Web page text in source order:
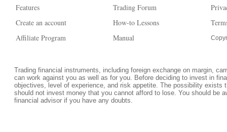
Features
Create an account
Affiliate Program
Trading Forum
How-to Lessons
Manual
Trading financial instruments, including foreign exchange on margin,
can work against you as well as for you. Before deciding to invest in
objectives, level of experience, and risk appetite. The possibility
should not invest money that you cannot afford to lose. You should be
financial advisor if you have any doubts.